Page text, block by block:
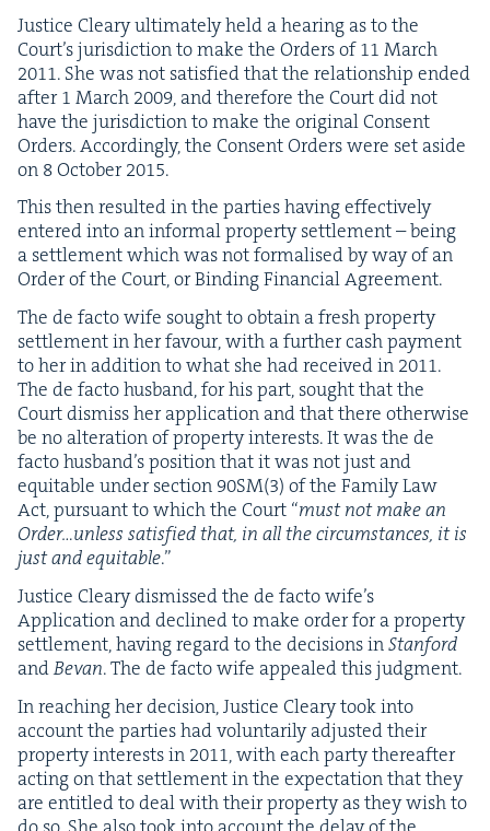
Jus­tice Cleary ulti­mate­ly held a hear­ing as to the
Court’s juris­dic­tion to make the Orders of11 March
2011. She was not sat­is­fied that the rela­tion­ship end­ed
after1 March 2009, and there­fore the Court did not
have the juris­dic­tion to make the orig­i­nal Con­sent
Orders. Accord­ing­ly, the Con­sent Orders were set aside
on 8Octo­ber2015.
This then result­ed in the par­ties hav­ing effec­tive­ly
entered into an infor­mal prop­er­ty set­tle­ment – being
a set­tle­ment which was not for­malised by way of an
Order of the Court, or Bind­ing Finan­cial Agreement.
The de fac­to wife sought to obtain a fresh prop­er­ty
set­tle­ment in her favour, with a fur­ther cash pay­ment
to her in addi­tion to what she had received in 2011.
The de fac­to hus­band, for his part, sought that the
Court dis­miss her appli­ca­tion and that there oth­er­wise
be no alter­ation of prop­er­ty inter­ests. It was the de
fac­to hus­band’s posi­tion that it was not just and
equi­table under sec­tion 90SM(3) of the Fam­i­ly Law
Act, pur­suant to which the Court “must not make an
Order…unless sat­is­fied that, in all the cir­cum­stances, it is
just and equi­table.”
Jus­tice Cleary dis­missed the de fac­to wife’s
Appli­ca­tion and declined to make order for a prop­er­ty
set­tle­ment, hav­ing regard to the deci­sions inStan­ford
andBevan. The de fac­to wife appealed this judgment.
In reach­ing her deci­sion, Jus­tice Cleary took into
account the par­ties had vol­un­tar­i­ly adjust­ed their
prop­er­ty inter­ests in 2011, with each par­ty there­after
act­ing on that set­tle­ment in the expec­ta­tion that they
are enti­tled to deal with their prop­er­ty as they wish to